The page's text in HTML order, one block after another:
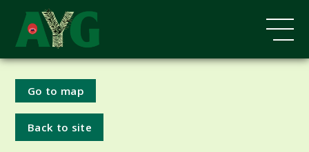
Go to map
Back to site